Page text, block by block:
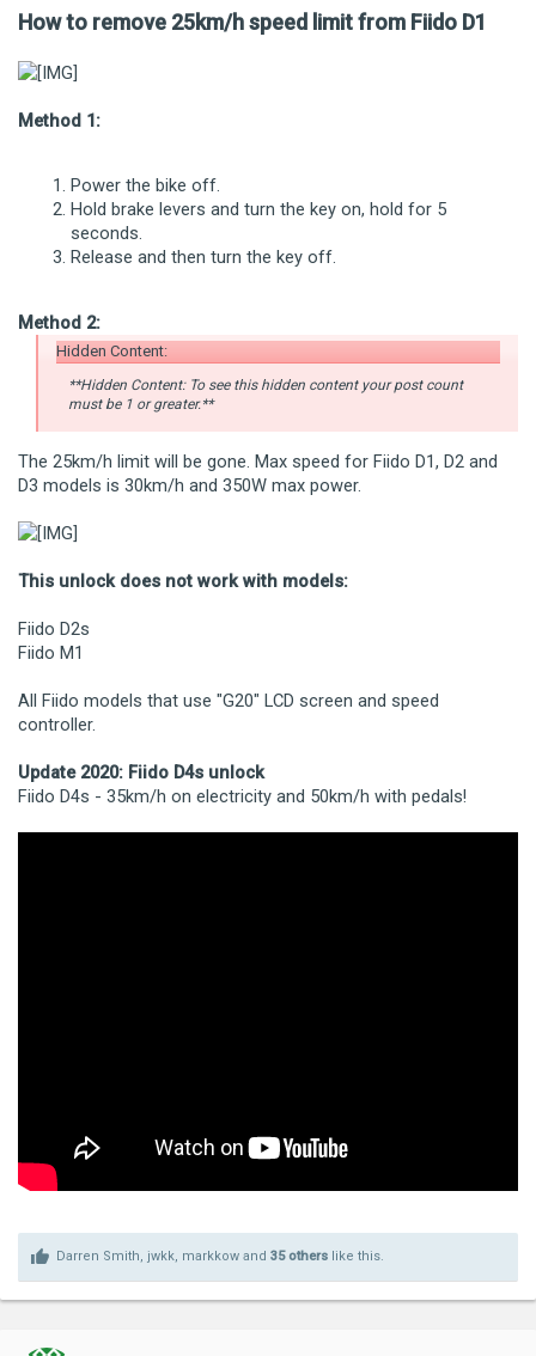
How to remove 25km/h speed limit from Fiido D1
Method 1:
Power the bike off.
Hold brake levers and turn the key on, hold for 5
seconds.
Release and then turn the key off.
Method 2:
Hidden Content:
**Hidden Content: To see this hidden content your post count
must be 1 or greater.**
The 25km/h limit will be gone. Max speed for Fiido D1, D2 and
D3 models is 30km/h and 350W max power.
This unlock does not work with models:
Fiido D2s
Fiido M1
All Fiido models that use "G20" LCD screen and speed
controller.
Update 2020: Fiido D4s unlock
Fiido D4s - 35km/h on electricity and 50km/h with pedals!
Darren Smith, jwkk, markkow and 35 others like this.